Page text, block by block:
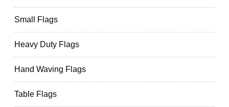
Small Flags
Heavy Duty Flags
Hand Waving Flags
Table Flags